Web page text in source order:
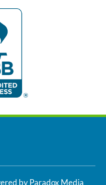
by Paradox Media